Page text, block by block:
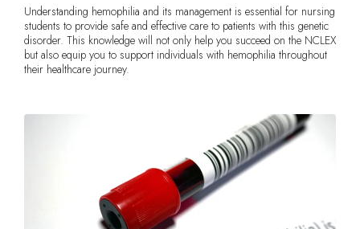
Understanding hemophilia and its management is essential for nursing
students to provide safe and effective care to patients with this genetic
disorder. This knowledge will not only help you succeed on the NCLEX
but also equip you to support individuals with hemophilia throughout
their healthcare journey.